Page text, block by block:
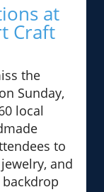
at
Craft
the
Sunday,
local
to
and